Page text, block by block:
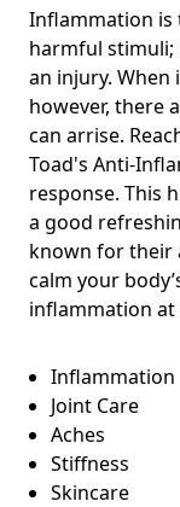
Inflammation is
harmful stimuli;
an injury. When
however, there
can arrise.
Toad's Anti-
response. This
a good
known for their
calm your
inflammation at
Inflammation
Joint Care
Aches
Stiffness
Skincare